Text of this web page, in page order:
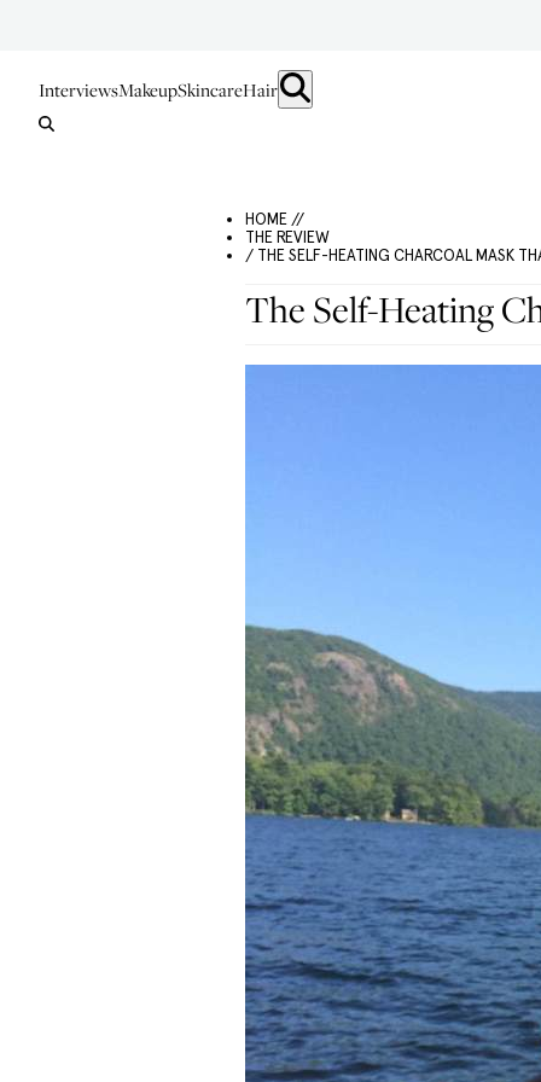
InterviewsMakeupSkincareHair
HOME //
THE REVIEW
/ THE SELF-HEATING CHARCOAL MASK
The Self-Heating